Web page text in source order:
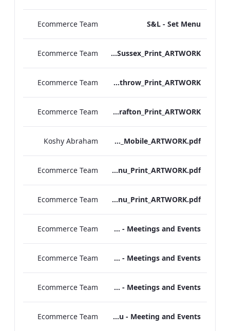
S&L - Set Menu
Ecommerce Team
S&L_Promotional_Set_Menu_Sussex_Print_ARTWORK
Ecommerce Team
S&L_Promotional_Set_Menu_Heathrow_Print_ARTWORK
Ecommerce Team
S&L_Promotional_Set_Menu_Grafton_Print_ARTWORK
Ecommerce Team
Grafton_Quarantine_IRD_A_La_Carte_Menu_Mobile_ARTWORK.pdf
Koshy Abraham
Heathrow_IRD_A_La_Carte_Menu_Print_ARTWORK.pdf
Ecommerce Team
Grafton_IRD_A_La_Carte_Menu_Print_ARTWORK.pdf
Ecommerce Team
Sandwich Lunch Menu - Meetings and Events
Ecommerce Team
Seven Day Sandwich Experience Menu - Meetings and Events
Ecommerce Team
Seven Day Lunch Experience Menu - Meetings and Events
Ecommerce Team
Refreshments & Supplements Menu - Meeting and Events
Ecommerce Team